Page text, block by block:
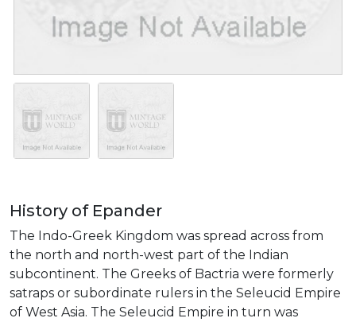
History of Epander
The Indo-Greek Kingdom was spread across from
the north and north-west part of the Indian
subcontinent. The Greeks of Bactria were formerly
satraps or subordinate rulers in the Seleucid Empire
of West Asia. The Seleucid Empire in turn was